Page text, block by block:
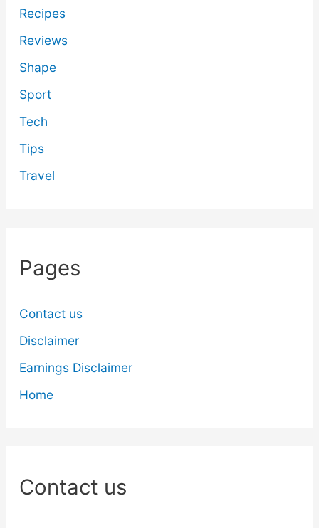
Recipes
Reviews
Shape
Sport
Tech
Tips
Travel
Pages
Contact us
Disclaimer
Earnings Disclaimer
Home
Contact us